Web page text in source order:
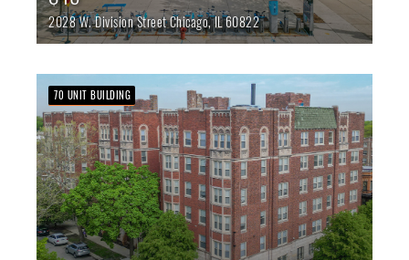
2028 W. Division StreetChicago,IL60822
70 UNIT BUILDING